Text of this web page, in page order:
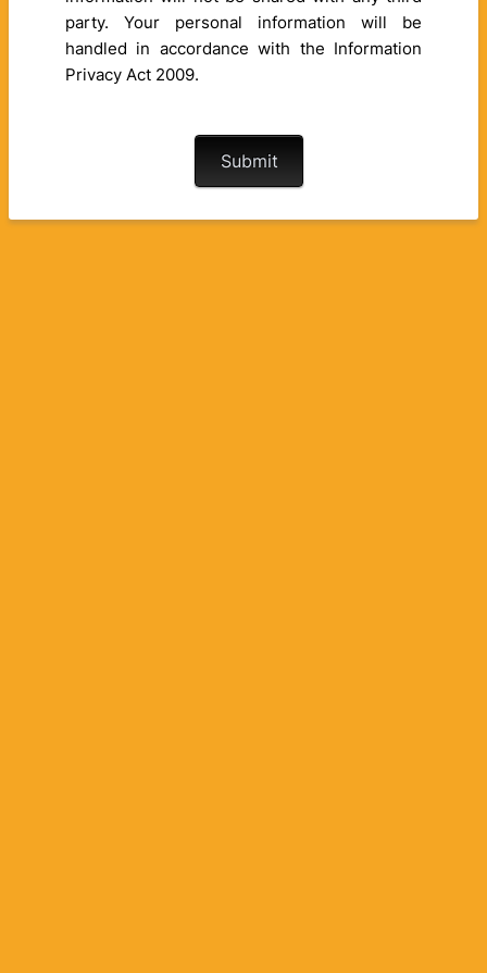
party. Your personal information will be
handled in accordance with the Information
Privacy Act 2009.
Submit